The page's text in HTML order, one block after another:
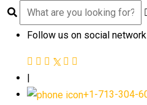
Follow us on social
|
+1-713-304-